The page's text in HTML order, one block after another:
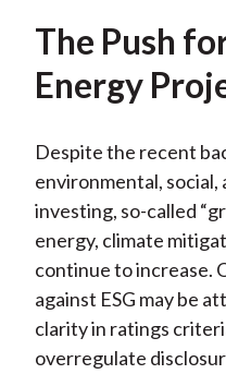
The Push
Energy
Despite the recent
environmental, social,
investing, so-called
energy, climate
continue to increase.
against ESG may be
clarity in ratings
overregulate